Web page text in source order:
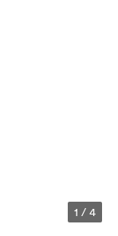
1 / 4